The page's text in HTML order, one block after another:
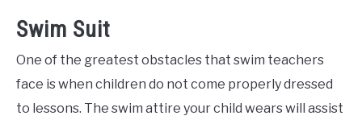
Swim Suit
One of the greatest obstacles that swim teachers
face is when children do not come properly dressed
to lessons. The swim attire your child wears will assist